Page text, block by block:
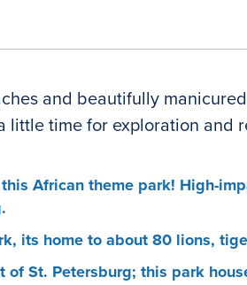
and beautifully
little time for exploration and
African theme park! High-
its home to about 80 lions,
St. Petersburg; this park